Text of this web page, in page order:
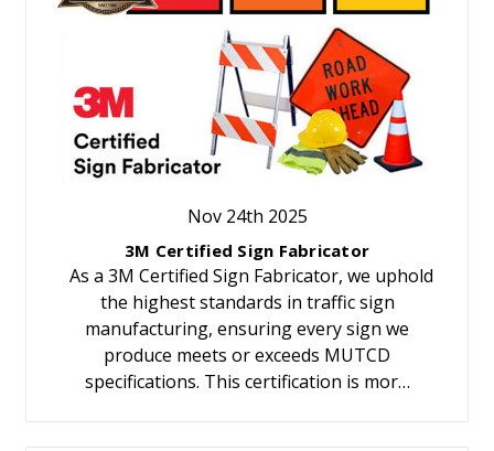
Nov 24th 2025
3M Certified Sign Fabricator
As a 3M Certified Sign Fabricator, we uphold
the highest standards in traffic sign
manufacturing, ensuring every sign we
produce meets or exceeds MUTCD
specifications. This certification is mor…